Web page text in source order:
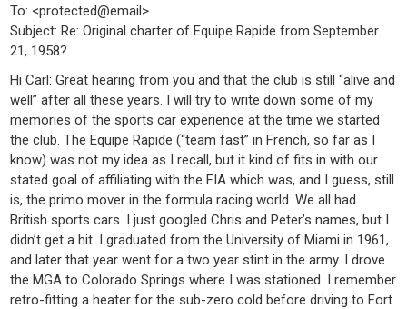
To: <protected@email>
Subject: Re: Original charter of Equipe Rapide from September
21, 1958?
Hi Carl: Great hearing from you and that the club is still “alive and
well” after all these years. I will try to write down some of my
memories of the sports car experience at the time we started
the club. The Equipe Rapide (“team fast” in French, so far as I
know) was not my idea as I recall, but it kind of fits in with our
stated goal of affiliating with the FIA which was, and I guess, still
is, the primo mover in the formula racing world. We all had
British sports cars. I just googled Chris and Peter’s names, but I
didn’t get a hit. I graduated from the University of Miami in 1961,
and later that year went for a two year stint in the army. I drove
the MGA to Colorado Springs where I was stationed. I remember
retro-fitting a heater for the sub-zero cold before driving to Fort